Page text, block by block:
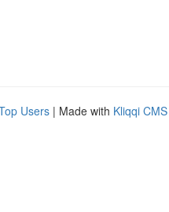
Users | Made with Kliqqi CMS